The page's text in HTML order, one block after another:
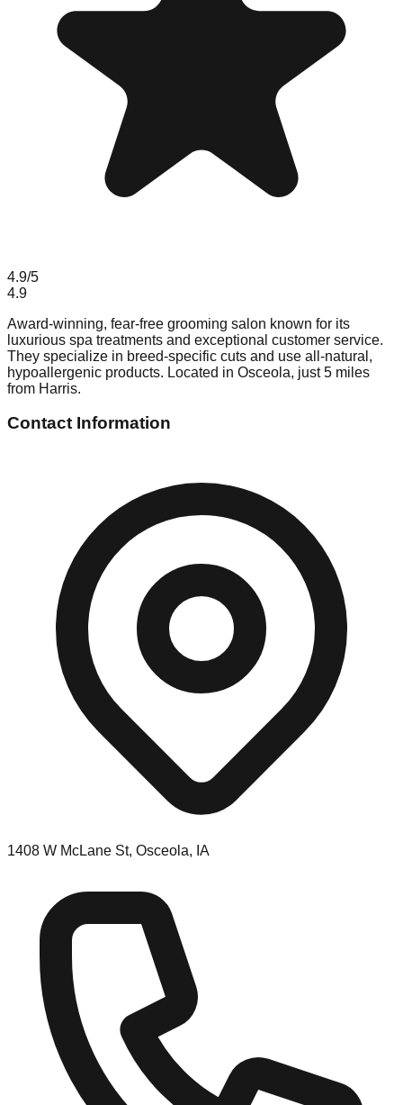
4.9/5
4.9
Award-winning, fear-free grooming salon known for its
luxurious spa treatments and exceptional customer service.
They specialize in breed-specific cuts and use all-natural,
hypoallergenic products. Located in Osceola, just 5 miles
from Harris.
Contact Information
1408 W McLane St, Osceola, IA